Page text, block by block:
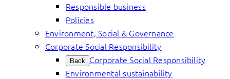
Responsible business
Policies
Environment, Social & Governance
Corporate Social Responsibility
Back Corporate Social Responsibility
Environmental sustainability